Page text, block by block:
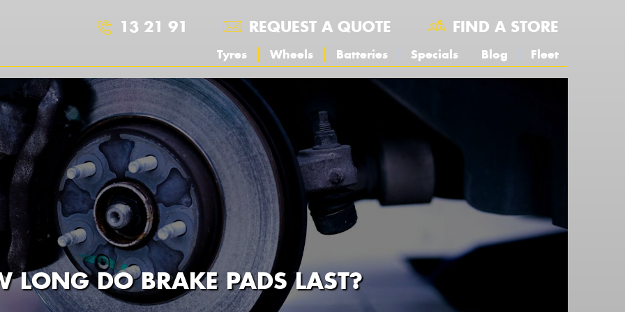
13 21 91 REQUEST A QUOTE FIND A STORE
Tyres Wheels Batteries Specials Blog Fleet
LONG DO BRAKE PADS LAST?